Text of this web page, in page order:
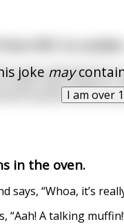
joke may
I am over
NYC to London
cabin attendant
other than a parrot.
passes and the
in the oven.
“Whoa, it’s
“Aah! A talking